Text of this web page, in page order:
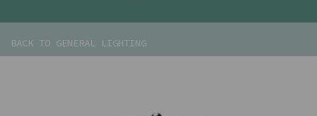
BACK TO GENERAL LIGHTING